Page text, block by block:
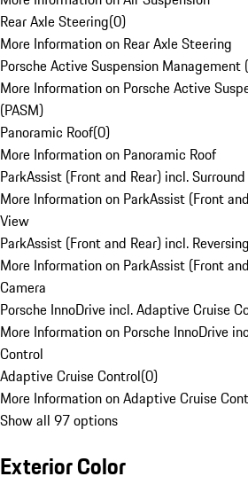
Rear Axle Steering(0)
More Information on Rear Axle Steering
Porsche Active Suspension Management
More Information on Porsche Active
(PASM)
Panoramic Roof(0)
More Information on Panoramic Roof
ParkAssist (Front and Rear) incl.
More Information on ParkAssist (Front
View
ParkAssist (Front and Rear) incl.
More Information on ParkAssist (Front
Camera
Porsche InnoDrive incl. Adaptive Cruise
More Information on Porsche InnoDrive
Control
Adaptive Cruise Control(0)
More Information on Adaptive Cruise
Show all 97 options
Exterior Color